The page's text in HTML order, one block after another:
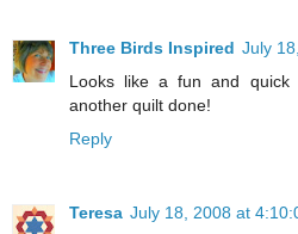
Three Birds Inspired July
Looks like a fun and quick
another quilt done!
Reply
Teresa July 18, 2008 at